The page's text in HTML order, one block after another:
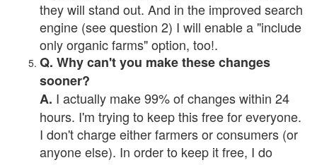
they will stand out. And in the improved search
engine (see question 2) I will enable a "include
only organic farms" option, too!.
Q. Why can't you make these changes
sooner?
A. I actually make 99% of changes within 24
hours. I'm trying to keep this free for everyone.
I don't charge either farmers or consumers (or
anyone else). In order to keep it free, I do